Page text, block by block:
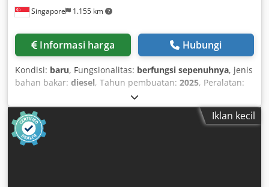
Singapore 1.155 km
Informasi harga Hubungi
Kondisi: baru, Fungsionalitas: berfungsi sepenuhnya, jenis
bahan bakar: diesel, Tahun pembuatan: 2025, Peralatan:
kompresor udara sekrup ganda rotary mesin diesel 190
cfm baru, dipasang di trailer Merek/model: MCWEL
MC190S-I Kapasitas aliran udara bebas: 190 cfm Tekanan
kerja: 100 psi Merek/model mesin: Isuzu 4JB1ZY-01
Dcsdpfxex Izkte Amvek Daya terukur: 50 kW, 2500 rpm
Iklan kecil